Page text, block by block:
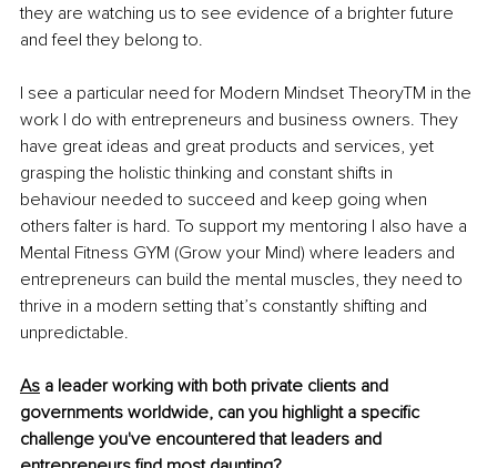
they are watching us to see evidence of a brighter future
and feel they belong to.
I see a particular need for Modern Mindset TheoryTM in the
work I do with entrepreneurs and business owners. They
have great ideas and great products and services, yet
grasping the holistic thinking and constant shifts in
behaviour needed to succeed and keep going when
others falter is hard. To support my mentoring I also have a
Mental Fitness GYM (Grow your Mind) where leaders and
entrepreneurs can build the mental muscles, they need to
thrive in a modern setting that’s constantly shifting and
unpredictable.
As a leader working with both private clients and
governments worldwide, can you highlight a specific
challenge you've encountered that leaders and